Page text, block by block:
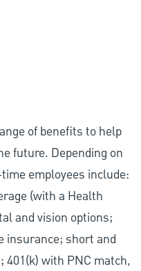
of benefits to help
future. Depending on
employees include:
(with a Health
and vision options;
insurance; short and
with PNC match,